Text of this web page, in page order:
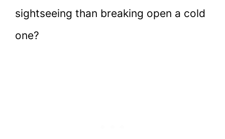
sightseeing than breaking open a cold
one?